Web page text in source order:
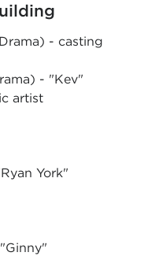
- casting
- "Kev"
artist
York"